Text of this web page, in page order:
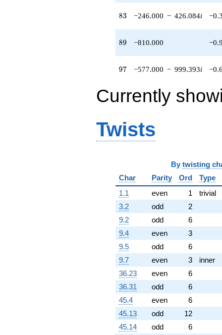
90.0666i)
q^{86} +
83.1384i)
q^{88}
q^{89}
-608.000
581.969i)
q^{92} +
q^{94} +
(60.0000 -
(-577.000 -
999.393i)
q^{97}
-174.000
q^{98}
+O(q^{100})
83
83 −246.000 − 426.084i
89
89 −810.000
97
97 −577.000 − 999.393i
Currently
Twists
By twisting
Char
Parity Ord
Type
1.1
even 1
trivial
3.2
odd
2
9.2
odd
6
9.4
even
3
9.5
odd
6
9.7
even 3
inner
36.23
even
6
36.31
odd
6
45.4
even
6
45.13
odd
12
45.14
odd
6